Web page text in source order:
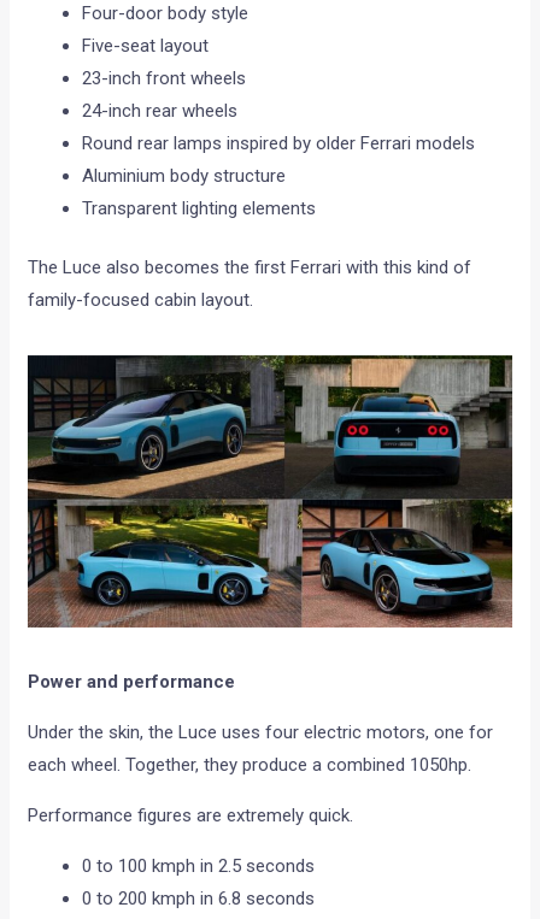
Four-door body style
Five-seat layout
23-inch front wheels
24-inch rear wheels
Round rear lamps inspired by older Ferrari models
Aluminium body structure
Transparent lighting elements
The Luce also becomes the first Ferrari with this kind of
family-focused cabin layout.
Power and performance
Under the skin, the Luce uses four electric motors, one for
each wheel. Together, they produce a combined 1050hp.
Performance figures are extremely quick.
0 to 100 kmph in 2.5 seconds
0 to 200 kmph in 6.8 seconds